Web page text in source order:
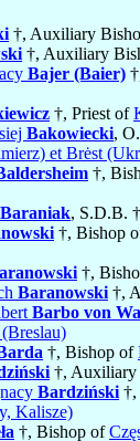
†, Auxiliary
†, Auxiliary
Bajer (Baier)
†, Priest of
Bakowiecki,
et Brėst
†,
Baraniak, S.D.B.
†, Bishop
†,
Baranowski †,
Barbo von
†, Bishop of
†,
Bardziński
Kalisze)
†, Bishop of